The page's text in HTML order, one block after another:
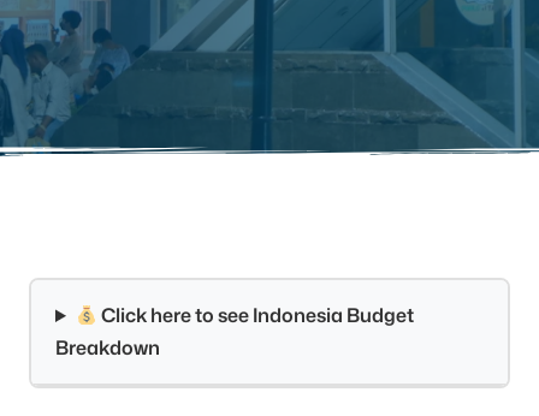
Click here to see Indonesia Budget
Breakdown